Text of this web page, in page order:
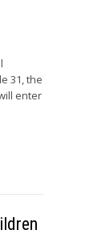
31, the
enter